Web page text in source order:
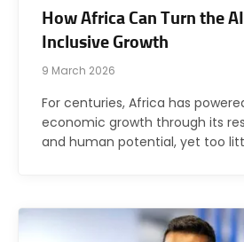
How Africa Can Turn the
Inclusive Growth
9 March 2026
For centuries, Africa has
economic growth through its
and human potential, yet too